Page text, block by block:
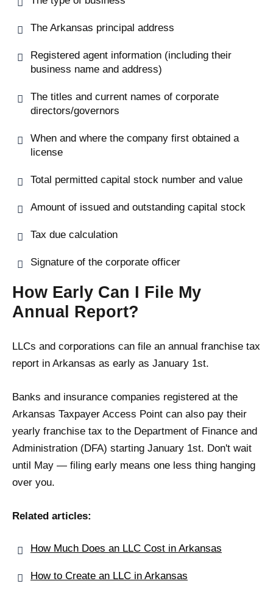
The Arkansas principal address
Registered agent information (including their
business name and address)
The titles and current names of corporate
directors/governors
When and where the company first obtained a
license
Total permitted capital stock number and value
Amount of issued and outstanding capital stock
Tax due calculation
Signature of the corporate officer
How Early Can I File My
Annual Report?
LLCs and corporations can file an annual franchise tax
report in Arkansas as early as January 1st.
Banks and insurance companies registered at the
Arkansas Taxpayer Access Point can also pay their
yearly franchise tax to the Department of Finance and
Administration (DFA) starting January 1st. Don't wait
until May — filing early means one less thing hanging
over you.
Related articles:
How Much Does an LLC Cost in Arkansas
How to Create an LLC in Arkansas